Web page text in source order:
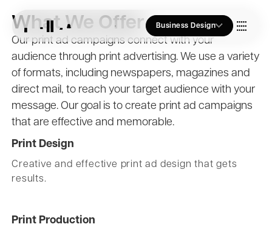
Business Design
Who we Are
Our Approach
Join Us
What We Offer
Our print ad campaigns connect with your
audience through print advertising. We use a variety
of formats, including newspapers, magazines and
direct mail, to reach your target audience with your
message. Our goal is to create print ad campaigns
that are effective and memorable.
Print Design
Creative and effective print ad design that gets
results.
Print Production